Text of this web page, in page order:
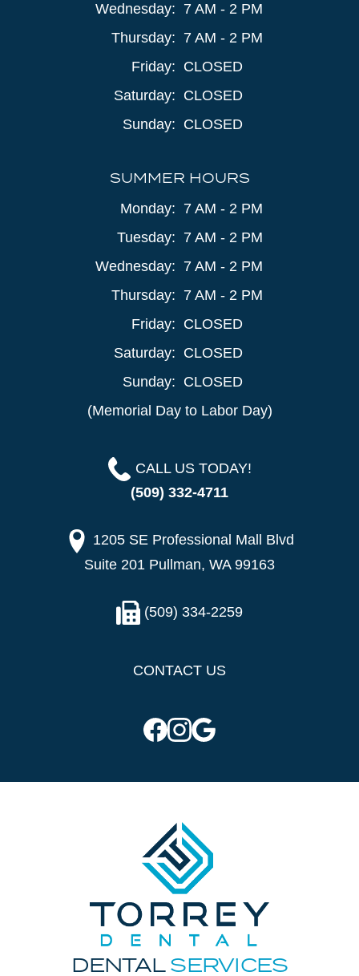
Wednesday: 7 AM - 2 PM
Thursday: 7 AM - 2 PM
Friday: CLOSED
Saturday: CLOSED
Sunday: CLOSED
SUMMER HOURS
Monday: 7 AM - 2 PM
Tuesday: 7 AM - 2 PM
Wednesday: 7 AM - 2 PM
Thursday: 7 AM - 2 PM
Friday: CLOSED
Saturday: CLOSED
Sunday: CLOSED
(Memorial Day to Labor Day)
CALL US TODAY!
(509) 332-4711
1205 SE Professional Mall Blvd
Suite 201 Pullman, WA 99163
(509) 334-2259
CONTACT US
DENTALSERVICES